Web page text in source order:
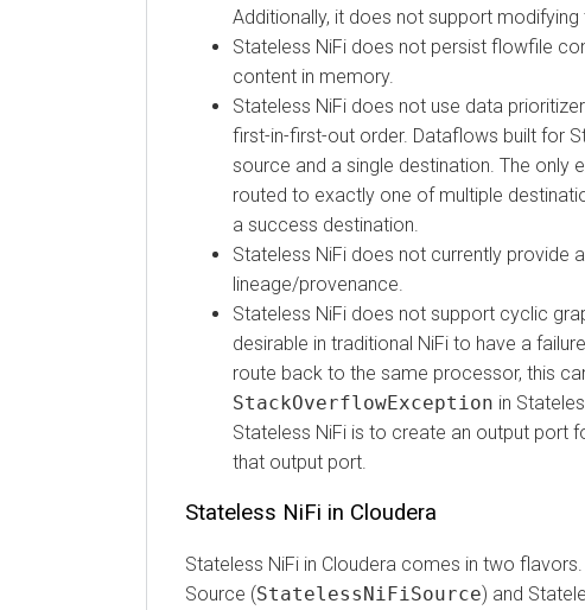
Additionally, it does not support modifying
Stateless NiFi does not persist flowfile
content in memory.
Stateless NiFi does not use data prioritizers.
first-in-first-out order. Dataflows built for
source and a single destination. The only
routed to exactly one of multiple
a success destination.
Stateless NiFi does not currently provide
lineage/provenance.
Stateless NiFi does not support cyclic
desirable in traditional NiFi to have a failure
route back to the same processor, this can
StackOverflowException in Stateless
Stateless NiFi is to create an output port for
that output port.
Stateless NiFi in Cloudera
Stateless NiFi inClouderacomes in two flavors.
Source (StatelessNiFiSource) and Stateless